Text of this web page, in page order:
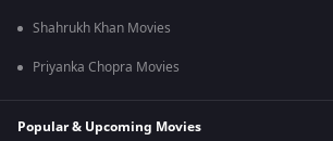
Shahrukh Khan Movies
Priyanka Chopra Movies
Popular & Upcoming Movies